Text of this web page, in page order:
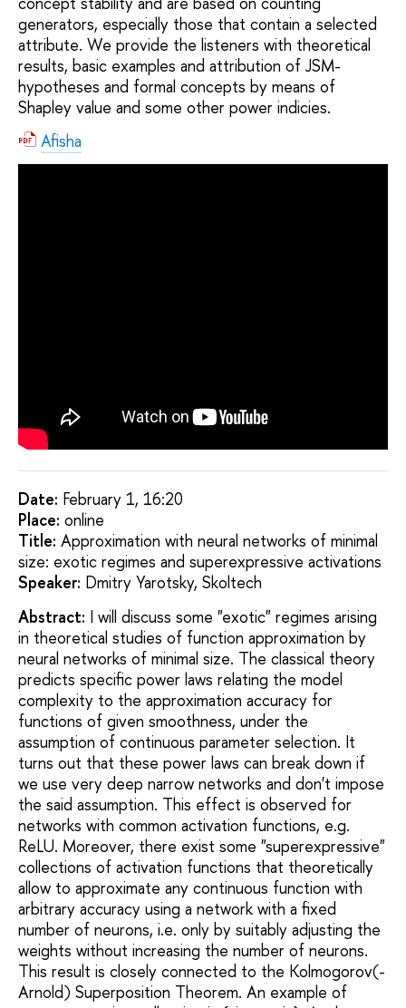
generators, especially those that contain a selected
attribute. We provide the listeners with theoretical
results, basic examples and attribution of JSM-
hypotheses and formal concepts by means of
Shapley value and some other power indicies.
Afisha
Date: February 1, 16:20
Placе: online
Title: Approximation with neural networks of minimal
size: exotic regimes and superexpressive activations
Speaker: Dmitry Yarotsky, Skoltech
Abstract: I will discuss some "exotic" regimes arising
in theoretical studies of function approximation by
neural networks of minimal size. The classical theory
predicts specific power laws relating the model
complexity to the approximation accuracy for
functions of given smoothness, under the
assumption of continuous parameter selection. It
turns out that these power laws can break down if
we use very deep narrow networks and don't impose
the said assumption. This effect is observed for
networks with common activation functions, e.g.
ReLU. Moreover, there exist some "superexpressive"
collections of activation functions that theoretically
allow to approximate any continuous function with
arbitrary accuracy using a network with a fixed
number of neurons, i.e. only by suitably adjusting the
weights without increasing the number of neurons.
This result is closely connected to the Kolmogorov(-
Arnold) Superposition Theorem. An example of